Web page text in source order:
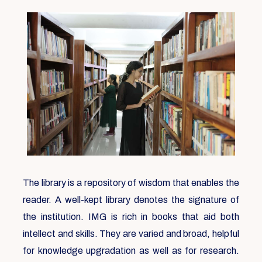
The library is a repository of wisdom that enables the
reader. A well-kept library denotes the signature of
the institution. IMG is rich in books that aid both
intellect and skills. They are varied and broad, helpful
for knowledge upgradation as well as for research.